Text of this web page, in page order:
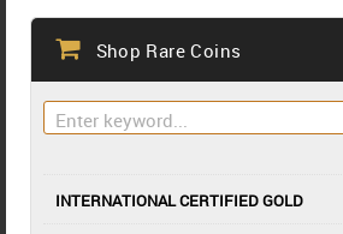
Shop Rare Coins
INTERNATIONAL CERTIFIED GOLD